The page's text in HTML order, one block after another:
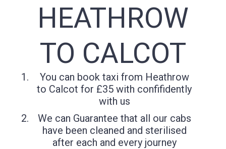
HEATHROW
TO CALCOT
You can book taxi from Heathrow
to Calcot for £35 with confifidently
with us
We can Guarantee that all our cabs
have been cleaned and sterilised
after each and every journey